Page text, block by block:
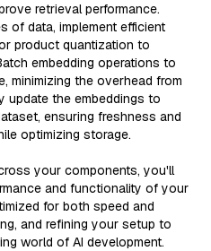
retrieval performance.
of data, implement efficient
product quantization to
embedding operations to
minimizing the overhead from
update the embeddings to
ensuring freshness and
optimizing storage.
your components, you'll
and functionality of your
for both speed and
and refining your setup to
world of AI development.